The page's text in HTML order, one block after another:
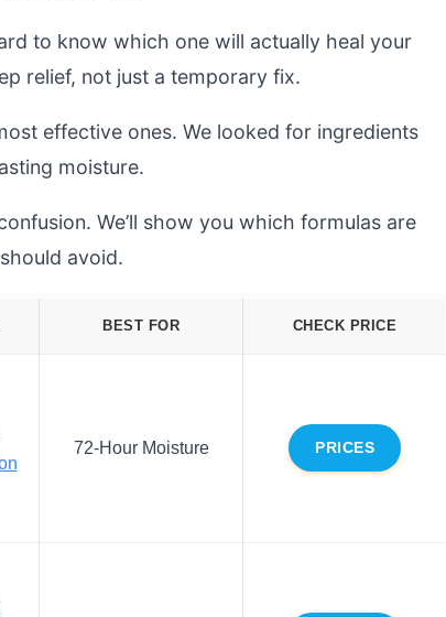
to know which one will actually heal your
relief, not just a temporary fix.
effective ones. We looked for ingredients
moisture.
We’ll show you which formulas are
avoid.
BEST FOR CHECK PRICE
72-Hour Moisture PRICES